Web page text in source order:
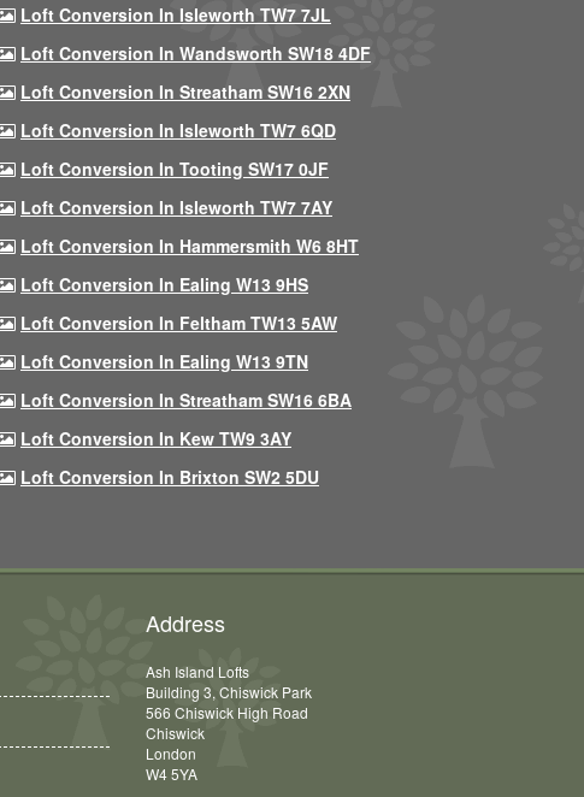
Loft Conversion In Isleworth TW7 7JL
Loft Conversion In Wandsworth SW18 4DF
Loft Conversion In Streatham SW16 2XN
Loft Conversion In Isleworth TW7 6QD
Loft Conversion In Tooting SW17 0JF
Loft Conversion In Isleworth TW7 7AY
Loft Conversion In Hammersmith W6 8HT
Loft Conversion In Ealing W13 9HS
Loft Conversion In Feltham TW13 5AW
Loft Conversion In Ealing W13 9TN
Loft Conversion In Streatham SW16 6BA
Loft Conversion In Kew TW9 3AY
Loft Conversion In Brixton SW2 5DU
Address
Ash Island Lofts
Building 3, Chiswick Park
566 Chiswick High Road
Chiswick
London
W4 5YA